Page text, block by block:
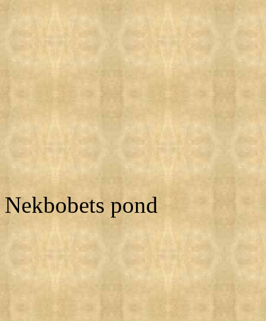
Nekbobets pond